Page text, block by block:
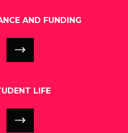
AND FUNDING
LIFE